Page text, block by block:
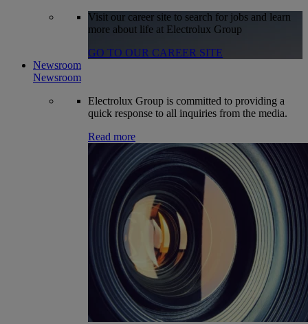
Visit our career site to search for jobs and learn
more about life at Electrolux Group
GO TO OUR CAREER SITE
Newsroom
Newsroom
Electrolux Group is committed to providing a
quick response to all inquiries from the media.
Read more